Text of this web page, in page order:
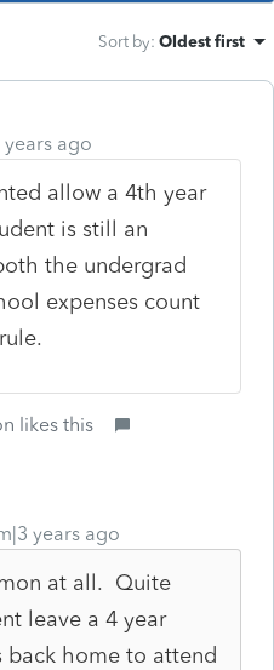
Sort by: Oldest first
ago
allow a 4th year
is still an
the undergrad
expenses count
likes this
years ago
at all. Quite
leave a 4 year
back home to attend